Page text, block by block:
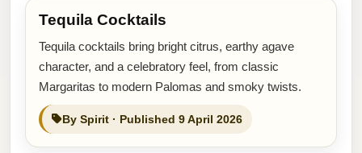
Tequila Cocktails
Tequila cocktails bring bright citrus, earthy agave
character, and a celebratory feel, from classic
Margaritas to modern Palomas and smoky twists.
By Spirit · Published 9 April 2026